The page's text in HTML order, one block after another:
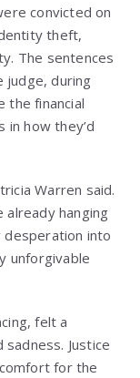
convicted on
theft,
The sentences
judge, during
the financial
how they’d
Warren said.
already hanging
desperation into
unforgivable
felt a
Justice
for the